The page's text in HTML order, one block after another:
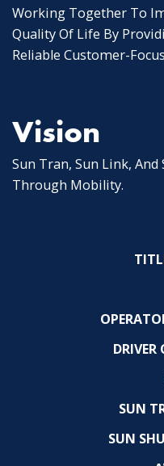
Working Together To
Quality Of Life By
Reliable Customer-
Vision
Sun Tran, Sun Link, And
Through Mobility.
SUN
SUN